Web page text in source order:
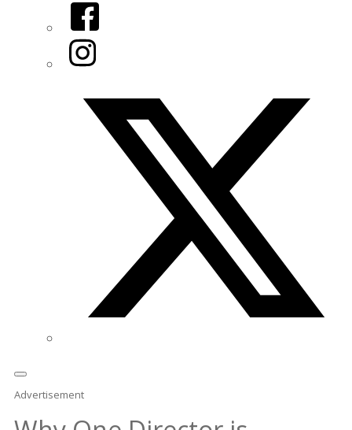
Facebook
Instagram
Advertisement